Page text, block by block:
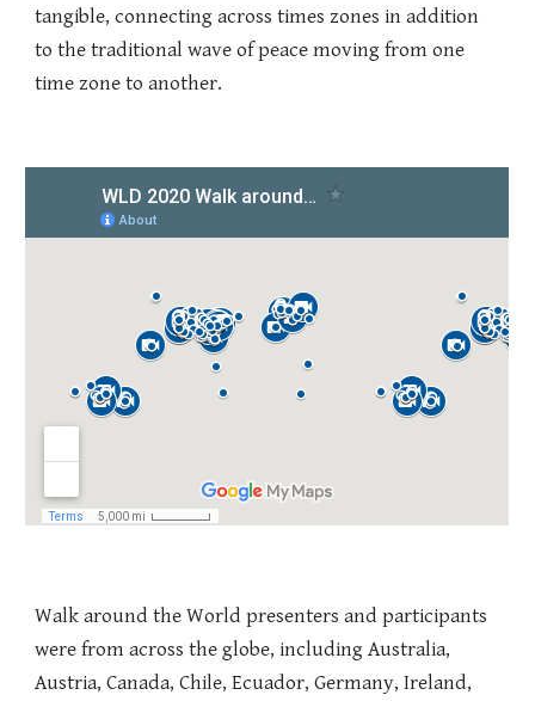
tangible, connecting across times zones in addition
to the traditional wave of peace moving from one
time zone to another.
Walk around the World presenters and participants
were from across the globe, including Australia,
Austria, Canada, Chile, Ecuador, Germany, Ireland,